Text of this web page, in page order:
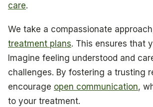
care.
We take a compassionate
treatment plans. This ensures that
Imagine feeling understood and
challenges. By fostering a trusting
encourage open communication,
to your treatment.